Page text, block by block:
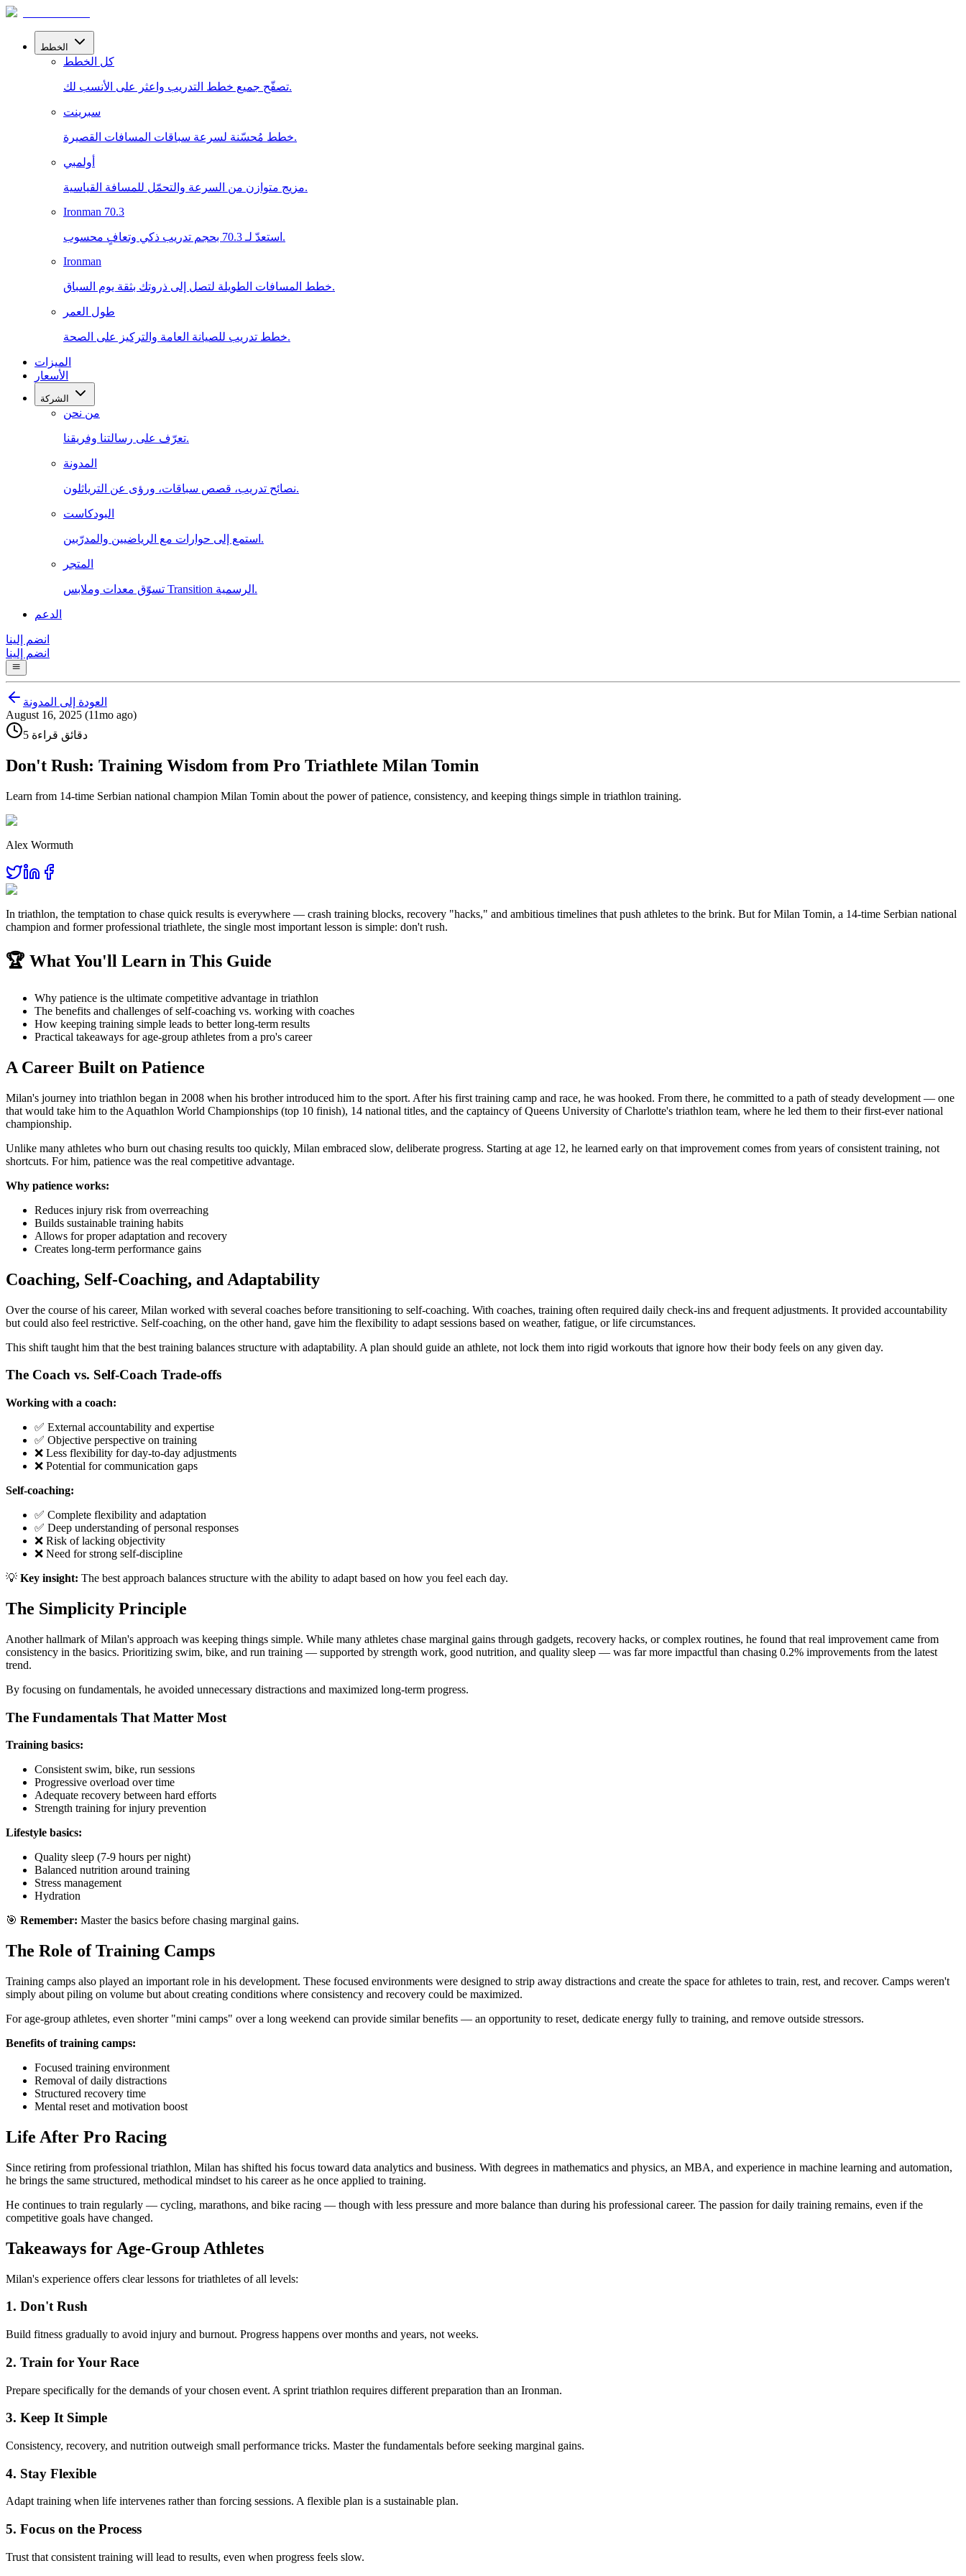
الخطط
كل الخطط
تصفّح جميع خطط التدريب واعثر على الأنسب لك.
سبرينت
خطط مُحسّنة لسرعة سباقات المسافات القصيرة.
أولمبي
مزيج متوازن من السرعة والتحمّل للمسافة القياسية.
Ironman 70.3
استعدّ لـ 70.3 بحجم تدريب ذكي وتعافٍ محسوب.
Ironman
خطط المسافات الطويلة لتصل إلى ذروتك بثقة يوم السباق.
طول العمر
خطط تدريب للصيانة العامة والتركيز على الصحة.
الميزات
الأسعار
الشركة
من نحن
تعرّف على رسالتنا وفريقنا.
المدونة
نصائح تدريب، قصص سباقات، ورؤى عن الترياثلون.
البودكاست
استمع إلى حوارات مع الرياضيين والمدرّبين.
المتجر
تسوّق معدات وملابس Transition الرسمية.
الدعم
انضم إلينا
انضم إلينا
العودة إلى المدونة
August 16, 2025 (11mo ago)
5 دقائق قراءة
Don't Rush: Training Wisdom from Pro Triathlete Milan Tomin
Learn from 14-time Serbian national champion Milan Tomin about the power of patience, consistency, and keeping things simple in triathlon training.
Alex Wormuth
In triathlon, the temptation to chase quick results is everywhere — crash training blocks, recovery "hacks," and ambitious timelines that push athletes to the brink. But for Milan Tomin, a 14-time Serbian national
champion and former professional triathlete, the single most important lesson is simple: don't rush.
🏆 What You'll Learn in This Guide
Why patience is the ultimate competitive advantage in triathlon
The benefits and challenges of self-coaching vs. working with coaches
How keeping training simple leads to better long-term results
Practical takeaways for age-group athletes from a pro's career
A Career Built on Patience
Milan's journey into triathlon began in 2008 when his brother introduced him to the sport. After his first training camp and race, he was hooked. From there, he committed to a path of steady development — one
that would take him to the Aquathlon World Championships (top 10 finish), 14 national titles, and the captaincy of Queens University of Charlotte's triathlon team, where he led them to their first-ever national
championship.
Unlike many athletes who burn out chasing results too quickly, Milan embraced slow, deliberate progress. Starting at age 12, he learned early on that improvement comes from years of consistent training, not
shortcuts. For him, patience was the real competitive advantage.
Why patience works:
Reduces injury risk from overreaching
Builds sustainable training habits
Allows for proper adaptation and recovery
Creates long-term performance gains
Coaching, Self-Coaching, and Adaptability
Over the course of his career, Milan worked with several coaches before transitioning to self-coaching. With coaches, training often required daily check-ins and frequent adjustments. It provided accountability
but could also feel restrictive. Self-coaching, on the other hand, gave him the flexibility to adapt sessions based on weather, fatigue, or life circumstances.
This shift taught him that the best training balances structure with adaptability. A plan should guide an athlete, not lock them into rigid workouts that ignore how their body feels on any given day.
The Coach vs. Self-Coach Trade-offs
Working with a coach:
✅ External accountability and expertise
✅ Objective perspective on training
❌ Less flexibility for day-to-day adjustments
❌ Potential for communication gaps
Self-coaching:
✅ Complete flexibility and adaptation
✅ Deep understanding of personal responses
❌ Risk of lacking objectivity
❌ Need for strong self-discipline
💡 Key insight: The best approach balances structure with the ability to adapt based on how you feel each day.
The Simplicity Principle
Another hallmark of Milan's approach was keeping things simple. While many athletes chase marginal gains through gadgets, recovery hacks, or complex routines, he found that real improvement came from
consistency in the basics. Prioritizing swim, bike, and run training — supported by strength work, good nutrition, and quality sleep — was far more impactful than chasing 0.2% improvements from the latest
trend.
By focusing on fundamentals, he avoided unnecessary distractions and maximized long-term progress.
The Fundamentals That Matter Most
Training basics:
Consistent swim, bike, run sessions
Progressive overload over time
Adequate recovery between hard efforts
Strength training for injury prevention
Lifestyle basics:
Quality sleep (7-9 hours per night)
Balanced nutrition around training
Stress management
Hydration
🎯 Remember: Master the basics before chasing marginal gains.
The Role of Training Camps
Training camps also played an important role in his development. These focused environments were designed to strip away distractions and create the space for athletes to train, rest, and recover. Camps weren't
simply about piling on volume but about creating conditions where consistency and recovery could be maximized.
For age-group athletes, even shorter "mini camps" over a long weekend can provide similar benefits — an opportunity to reset, dedicate energy fully to training, and remove outside stressors.
Benefits of training camps:
Focused training environment
Removal of daily distractions
Structured recovery time
Mental reset and motivation boost
Life After Pro Racing
Since retiring from professional triathlon, Milan has shifted his focus toward data analytics and business. With degrees in mathematics and physics, an MBA, and experience in machine learning and automation,
he brings the same structured, methodical mindset to his career as he once applied to training.
He continues to train regularly — cycling, marathons, and bike racing — though with less pressure and more balance than during his professional career. The passion for daily training remains, even if the
competitive goals have changed.
Takeaways for Age-Group Athletes
Milan's experience offers clear lessons for triathletes of all levels:
1. Don't Rush
Build fitness gradually to avoid injury and burnout. Progress happens over months and years, not weeks.
2. Train for Your Race
Prepare specifically for the demands of your chosen event. A sprint triathlon requires different preparation than an Ironman.
3. Keep It Simple
Consistency, recovery, and nutrition outweigh small performance tricks. Master the fundamentals before seeking marginal gains.
4. Stay Flexible
Adapt training when life intervenes rather than forcing sessions. A flexible plan is a sustainable plan.
5. Focus on the Process
Trust that consistent training will lead to results, even when progress feels slow.